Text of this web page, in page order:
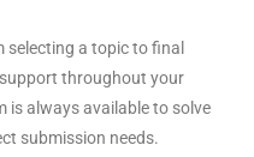
selecting a topic to final
throughout your
is always available to solve
submission needs.